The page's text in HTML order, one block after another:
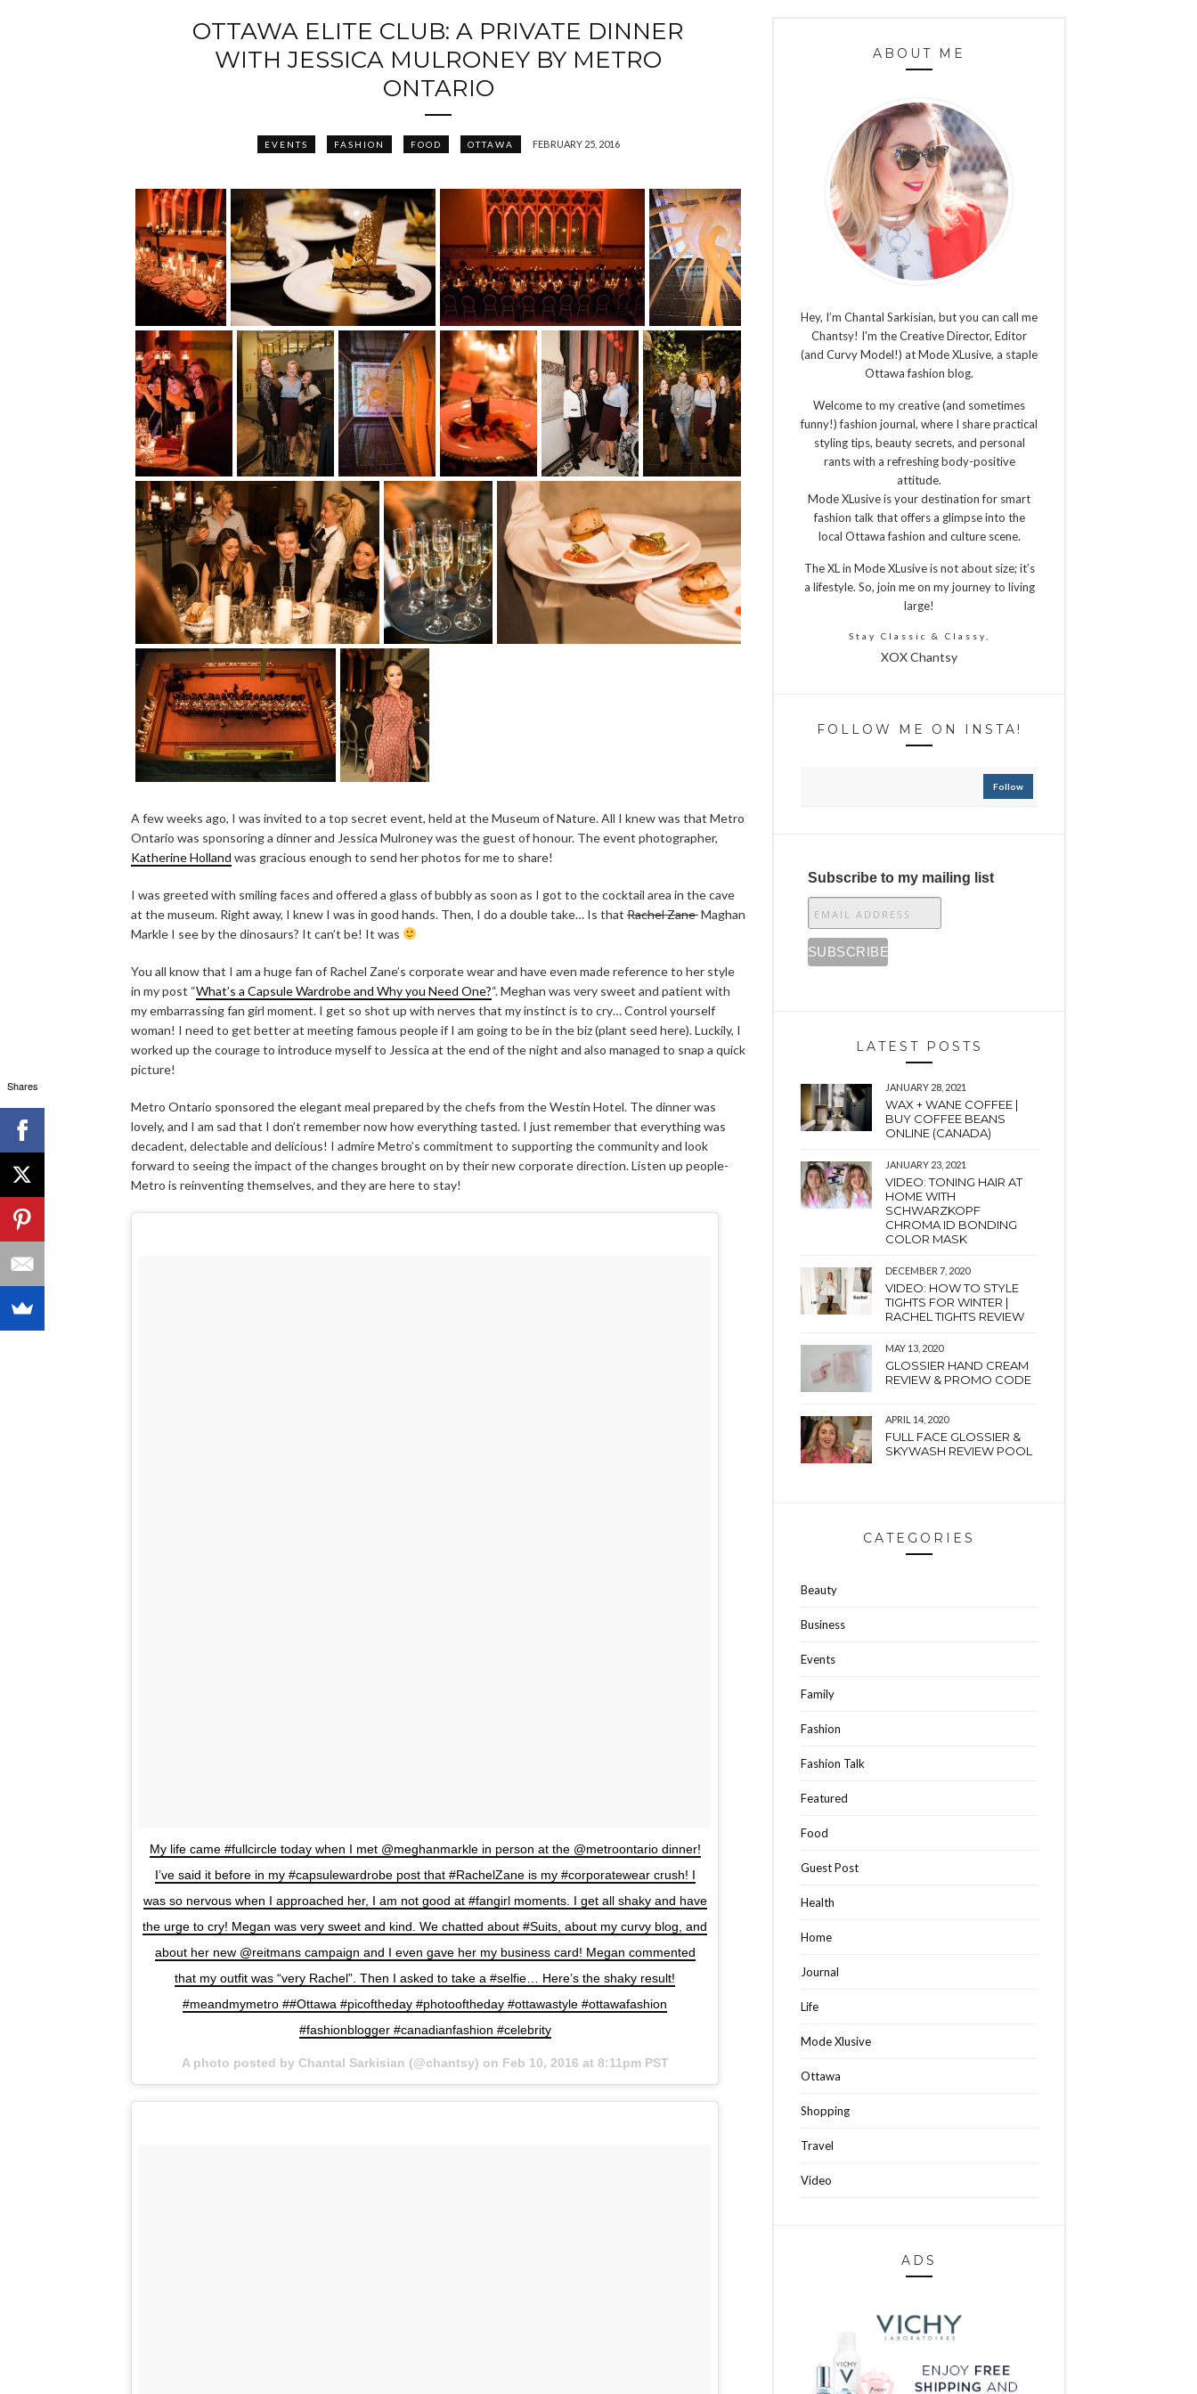
OTTAWA ELITE CLUB: A PRIVATE DINNER
WITH JESSICA MULRONEY BY METRO
ONTARIO
EVENTS FASHION FOOD OTTAWA FEBRUARY 25, 2016
A few weeks ago, I was invited to a top secret event, held at the Museum of Nature. All I knew was that Metro
Ontario was sponsoring a dinner and Jessica Mulroney was the guest of honour. The event photographer,
Katherine Holland was gracious enough to send her photos for me to share!
I was greeted with smiling faces and offered a glass of bubbly as soon as I got to the cocktail area in the cave
at the museum. Right away, I knew I was in good hands. Then, I do a double take… Is that Rachel ZaneMaghan
Markle I see by the dinosaurs? It can’t be! It was
You all know that I am a huge fan of Rachel Zane’s corporate wear and have even made reference to her style
in my post “What’s a Capsule Wardrobe and Why you Need One?“. Meghan was very sweet and patient with
my embarrassing fan girl moment. I get so shot up with nerves that my instinct is to cry… Control yourself
woman! I need to get better at meeting famous people if I am going to be in the biz (plant seed here). Luckily, I
worked up the courage to introduce myself to Jessica at the end of the night and also managed to snap a quick
picture!
Metro Ontario sponsored the elegant meal prepared by the chefs from the Westin Hotel. The dinner was
lovely, and I am sad that I don’t remember now how everything tasted. I just remember that everything was
decadent, delectable and delicious! I admire Metro’s commitment to supporting the community and look
forward to seeing the impact of the changes brought on by their new corporate direction. Listen up people-
Metro is reinventing themselves, and they are here to stay!
My life came #fullcircle today when I met @meghanmarkle in person at the @metroontario dinner!
I’ve said it before in my #capsulewardrobe post that #RachelZane is my #corporatewear crush! I
was so nervous when I approached her, I am not good at #fangirl moments. I get all shaky and have
the urge to cry! Megan was very sweet and kind. We chatted about #Suits, about my curvy blog, and
about her new @reitmans campaign and I even gave her my business card! Megan commented
that my outfit was “very Rachel”. Then I asked to take a #selfie… Here’s the shaky result!
#meandmymetro ##Ottawa #picoftheday #photooftheday #ottawastyle #ottawafashion
#fashionblogger #canadianfashion #celebrity
A photo posted by Chantal Sarkisian (@chantsy) on Feb 10, 2016 at 8:11pm PST
ABOUT ME
Hey, I’m Chantal Sarkisian, but you can call me
Chantsy! I'm the Creative Director, Editor
(and Curvy Model!) at Mode XLusive, a staple
Ottawa fashion blog.
Welcome to my creative (and sometimes
funny!) fashion journal, where I share practical
styling tips, beauty secrets, and personal
rants with a refreshing body-positive
attitude.
Mode XLusive is your destination for smart
fashion talk that offers a glimpse into the
local Ottawa fashion and culture scene.
The XL in Mode XLusive is not about size; it’s
a lifestyle. So, join me on my journey to living
large!
Stay Classic & Classy,
XOX Chantsy
FOLLOW ME ON INSTA!
Follow
Subscribe to my mailing list
LATEST POSTS
JANUARY 28, 2021
WAX + WANE COFFEE |
BUY COFFEE BEANS
ONLINE (CANADA)
JANUARY 23, 2021
VIDEO: TONING HAIR AT
HOME WITH
SCHWARZKOPF
CHROMA ID BONDING
COLOR MASK
DECEMBER 7, 2020
VIDEO: HOW TO STYLE
TIGHTS FOR WINTER |
RACHEL TIGHTS REVIEW
MAY 13, 2020
GLOSSIER HAND CREAM
REVIEW & PROMO CODE
APRIL 14, 2020
FULL FACE GLOSSIER &
SKYWASH REVIEW POOL
CATEGORIES
Beauty
Business
Events
Family
Fashion
Fashion Talk
Featured
Food
Guest Post
Health
Home
Journal
Life
Mode Xlusive
Ottawa
Shopping
Travel
Video
ADS
Shares